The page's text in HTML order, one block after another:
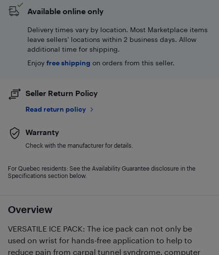
Overview
VERSATILE ICE PACK: The ice pack can not only be
used on wrist for hands-free application to help to
reduce pain from carpal tunnel syndrome, computer
Available online only
Delivery times vary by location. Most Marketplace items
leave sellers' locations within 2 business days. Allow
additional time for shipping.
Enjoy free shipping on orders from this seller.
Seller Return Policy
Read return policy
Warranty
Check with the manufacturer for details.
For Quebec residents: See the Availability Guarantee disclosure in the
Specifications section below.